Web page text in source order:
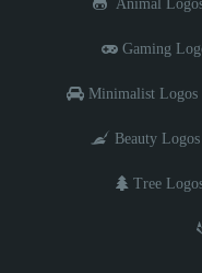
Animal
Gaming
Minimalist Logos
Beauty Logos
Tree